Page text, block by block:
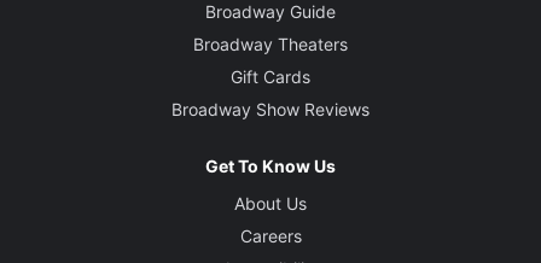
Broadway Guide
Broadway Theaters
Gift Cards
Broadway Show Reviews
Get To Know Us
About Us
Careers